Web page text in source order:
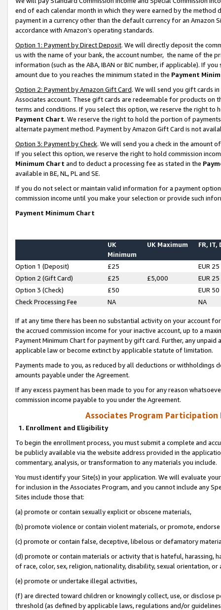
end of each calendar month in which they were earned by the
payment in a currency other than the default currency for an Amazon
accordance with Amazon’s operating standards.
Option 1: Payment by Direct Deposit. We will directly deposit the
us with the name of your bank, the account number, the name of the
information (such as the ABA, IBAN or BIC number, if applicable). If
amount due to you reaches the minimum stated in the Payment
Option 2: Payment by Amazon Gift Card. We will send you gift cards
Associates account. These gift cards are redeemable for products on
terms and conditions. If you select this option, we reserve the right to
Payment Chart. We reserve the right to hold the portion of
alternate payment method. Payment by Amazon Gift Card is not
Option 3: Payment by Check. We will send you a check in the amount
If you select this option, we reserve the right to hold commission
Minimum Chart and to deduct a processing fee as stated in the
available in BE, NL, PL and SE.
If you do not select or maintain valid information for a payment
commission income until you make your selection or provide such
Payment Minimum Chart
UK
Minimum
UK Maximum FR, IT,
Option 1 (Deposit) £25
EUR 25
Option 2 (Gift Card)
£25 £5,000
EUR 25
Option 3 (Check)
£50
EUR 50
Check Processing Fee
NA NA
If at any time there has been no substantial activity on your account
the accrued commission income for your inactive account, up to a
Payment Minimum Chart for payment by gift card. Further, any
applicable law or become extinct by applicable statute of limitation.
Payments made to you, as reduced by all deductions or
amounts payable under the Agreement.
If any excess payment has been made to you for any reason
commission income payable to you under the Agreement.
Associates Program Participation
1. Enrollment and Eligibility
To begin the enrollment process, you must submit a complete and
be publicly available via the website address provided in the
commentary, analysis, or transformation to any materials you include.
You must identify your Site(s) in your application. We will evaluate
for inclusion in the Associates Program, and you cannot include any
Sites include those that:
(a) promote or contain sexually explicit or obscene materials,
(b) promote violence or contain violent materials, or promote,
(c) promote or contain false, deceptive, libelous or defamatory
(d) promote or contain materials or activity that is hateful, harassing,
of race, color, sex, religion, nationality, disability, sexual orientation, or
(e) promote or undertake illegal activities,
(f) are directed toward children or knowingly collect, use, or
threshold (as defined by applicable laws, regulations and/or